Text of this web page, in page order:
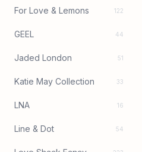
For Love & Lemons 122
GEEL 44
Jaded London 51
Katie May Collection 33
LNA 16
Line & Dot 54